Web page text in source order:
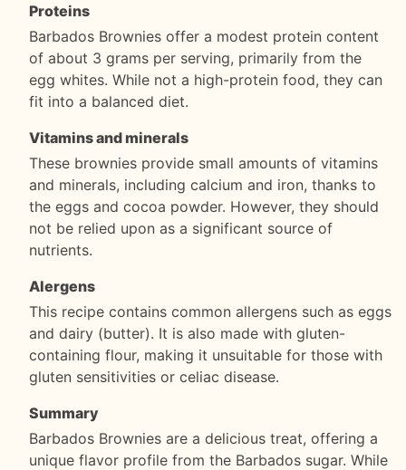
Proteins
Barbados Brownies offer a modest protein content
of about 3 grams per serving, primarily from the
egg whites. While not a high-protein food, they can
fit into a balanced diet.
Vitamins and minerals
These brownies provide small amounts of vitamins
and minerals, including calcium and iron, thanks to
the eggs and cocoa powder. However, they should
not be relied upon as a significant source of
nutrients.
Alergens
This recipe contains common allergens such as eggs
and dairy (butter). It is also made with gluten-
containing flour, making it unsuitable for those with
gluten sensitivities or celiac disease.
Summary
Barbados Brownies are a delicious treat, offering a
unique flavor profile from the Barbados sugar. While